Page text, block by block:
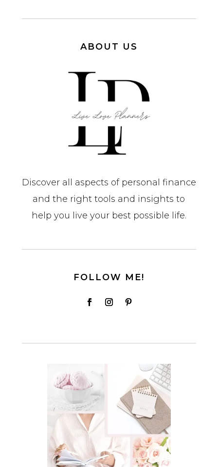
ABOUT US
Discover all aspects of personal finance
and the right tools and insights to
help you live your best possible life.
FOLLOW ME!